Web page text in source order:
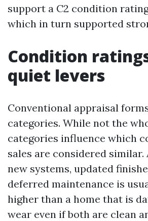
support a C2 condition
which in turn supported
Condition
quiet levers
Conventional appraisal
categories. While not the
categories influence which
sales are considered similar.
new systems, updated
deferred maintenance is
higher than a home that is
wear even if both are clean